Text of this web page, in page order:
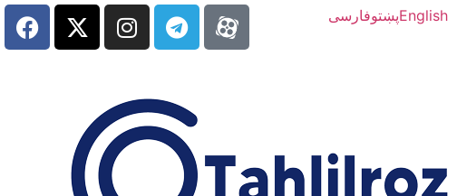
فارسیپښتوEnglish